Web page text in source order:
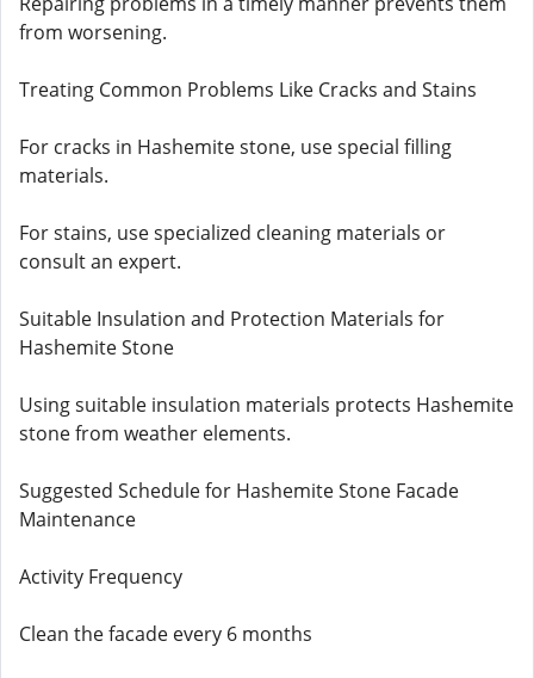
from worsening.
Treating Common Problems Like Cracks and Stains
For cracks in Hashemite stone, use special filling
materials.
For stains, use specialized cleaning materials or
consult an expert.
Suitable Insulation and Protection Materials for
Hashemite Stone
Using suitable insulation materials protects Hashemite
stone from weather elements.
Suggested Schedule for Hashemite Stone Facade
Maintenance
Activity Frequency
Clean the facade every 6 months